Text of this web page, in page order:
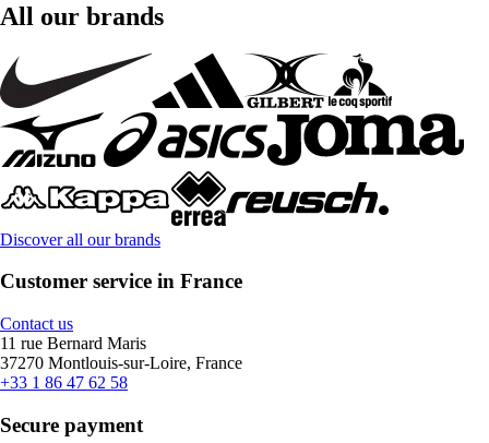
All our brands
Discover all our brands
Customer service in France
Contact us
11 rue Bernard Maris
37270 Montlouis-sur-Loire, France
+33 1 86 47 62 58
Secure payment